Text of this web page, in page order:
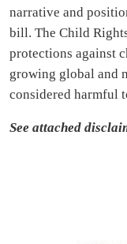
narrative and
bill. The Child
protections against
growing global and
considered harmful
See attached